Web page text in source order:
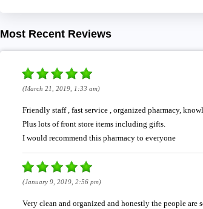
Most Recent Reviews
(March 21, 2019, 1:33 am)
Friendly staff , fast service , organized pharmacy,
Plus lots of front store items including gifts.
I would recommend this pharmacy to everyone
(January 9, 2019, 2:56 pm)
Very clean and organized and honestly the people are